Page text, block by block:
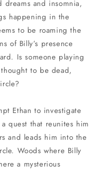
and insomnia,
happening in the
to be roaming the
of Billy’s presence
Is someone playing
to be dead,
Ethan to investigate
quest that reunites him
and leads him into the
Woods where Billy
a mysterious